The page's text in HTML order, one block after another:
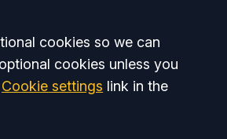
cookies so we can
cookies unless you
Cookie settings link in the